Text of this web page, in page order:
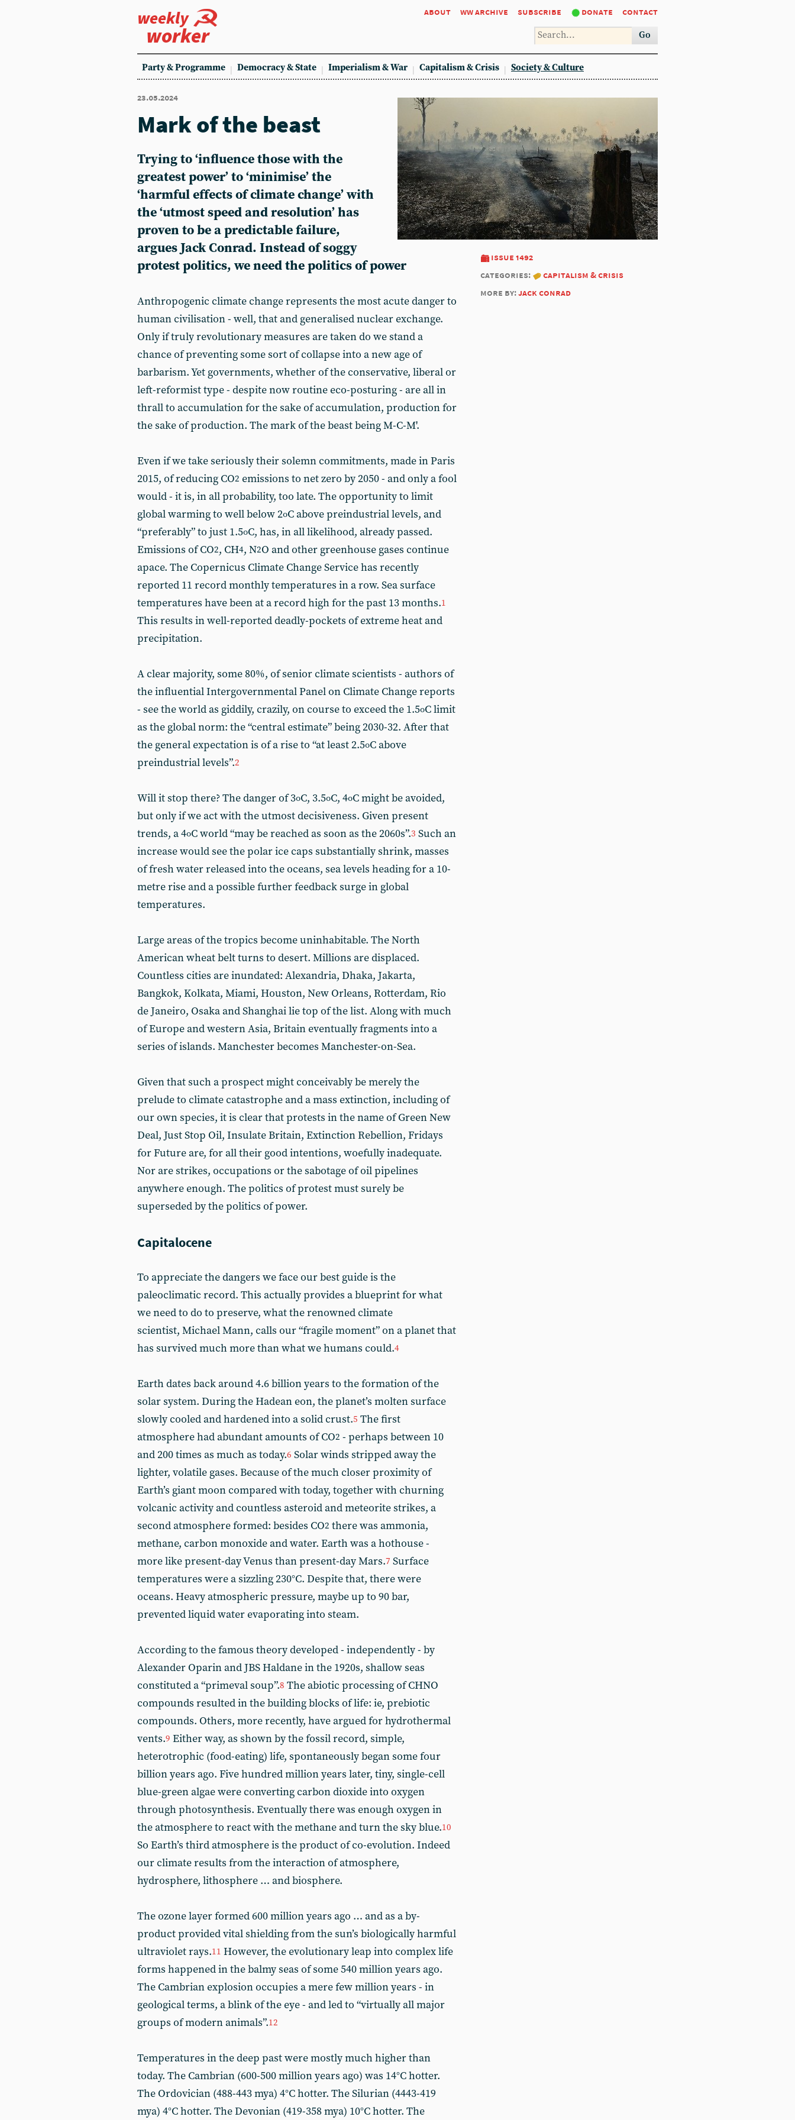
weekly
worker
about ww archive subscribe donate contact
Go
Party & Programme Democracy & State Imperialism & War Capitalism & Crisis Society & Culture
23.05.2024
issue 1492
categories:
capitalism & crisis
more by:jack conrad
Mark of the beast
Trying to ‘influence those with the
greatest power’ to ‘minimise’ the
‘harmful effects of climate change’ with
the ‘utmost speed and resolution’ has
proven to be a predictable failure,
argues Jack Conrad. Instead of soggy
protest politics, we need the politics of power
Anthropogenic climate change represents the most acute danger to
human civilisation - well, that and generalised nuclear exchange.
Only if truly revolutionary measures are taken do we stand a
chance of preventing some sort of collapse into a new age of
barbarism. Yet governments, whether of the conservative, liberal or
left-reformist type - despite now routine eco-posturing - are all in
thrall to accumulation for the sake of accumulation, production for
the sake of production. The mark of the beast being M-C-M'.
Even if we take seriously their solemn commitments, made in Paris
2015, of reducing CO2 emissions to net zero by 2050 - and only a fool
would - it is, in all probability, too late. The opportunity to limit
global warming to well below 2oC above preindustrial levels, and
“preferably” to just 1.5oC, has, in all likelihood, already passed.
Emissions of CO2, CH4, N2O and other greenhouse gases continue
apace. The Copernicus Climate Change Service has recently
reported 11 record monthly temperatures in a row. Sea surface
temperatures have been at a record high for the past 13 months.1
This results in well-reported deadly-pockets of extreme heat and
precipitation.
A clear majority, some 80%, of senior climate scientists - authors of
the influential Intergovernmental Panel on Climate Change reports
- see the world as giddily, crazily, on course to exceed the 1.5oC limit
as the global norm: the “central estimate” being 2030-32. After that
the general expectation is of a rise to “at least 2.5oC above
preindustrial levels”.2
Will it stop there? The danger of 3oC, 3.5oC, 4oC might be avoided,
but only if we act with the utmost decisiveness. Given present
trends, a 4oC world “may be reached as soon as the 2060s”.3 Such an
increase would see the polar ice caps substantially shrink, masses
of fresh water released into the oceans, sea levels heading for a 10-
metre rise and a possible further feedback surge in global
temperatures.
Large areas of the tropics become uninhabitable. The North
American wheat belt turns to desert. Millions are displaced.
Countless cities are inundated: Alexandria, Dhaka, Jakarta,
Bangkok, Kolkata, Miami, Houston, New Orleans, Rotterdam, Rio
de Janeiro, Osaka and Shanghai lie top of the list. Along with much
of Europe and western Asia, Britain eventually fragments into a
series of islands. Manchester becomes Manchester-on-Sea.
Given that such a prospect might conceivably be merely the
prelude to climate catastrophe and a mass extinction, including of
our own species, it is clear that protests in the name of Green New
Deal, Just Stop Oil, Insulate Britain, Extinction Rebellion, Fridays
for Future are, for all their good intentions, woefully inadequate.
Nor are strikes, occupations or the sabotage of oil pipelines
anywhere enough. The politics of protest must surely be
superseded by the politics of power.
Capitalocene
To appreciate the dangers we face our best guide is the
paleoclimatic record. This actually provides a blueprint for what
we need to do to preserve, what the renowned climate
scientist, Michael Mann, calls our “fragile moment” on a planet that
has survived much more than what we humans could.4
Earth dates back around 4.6 billion years to the formation of the
solar system. During the Hadean eon, the planet’s molten surface
slowly cooled and hardened into a solid crust.5 The first
atmosphere had abundant amounts of CO2 - perhaps between 10
and 200 times as much as today.6 Solar winds stripped away the
lighter, volatile gases. Because of the much closer proximity of
Earth’s giant moon compared with today, together with churning
volcanic activity and countless asteroid and meteorite strikes, a
second atmosphere formed: besides CO2 there was ammonia,
methane, carbon monoxide and water. Earth was a hothouse -
more like present-day Venus than present-day Mars.7 Surface
temperatures were a sizzling 230°C. Despite that, there were
oceans. Heavy atmospheric pressure, maybe up to 90 bar,
prevented liquid water evaporating into steam.
According to the famous theory developed - independently - by
Alexander Oparin and JBS Haldane in the 1920s, shallow seas
constituted a “primeval soup”.8 The abiotic processing of CHNO
compounds resulted in the building blocks of life: ie, prebiotic
compounds. Others, more recently, have argued for hydrothermal
vents.9 Either way, as shown by the fossil record, simple,
heterotrophic (food-eating) life, spontaneously began some four
billion years ago. Five hundred million years later, tiny, single-cell
blue-green algae were converting carbon dioxide into oxygen
through photosynthesis. Eventually there was enough oxygen in
the atmosphere to react with the methane and turn the sky blue.10
So Earth’s third atmosphere is the product of co-evolution. Indeed
our climate results from the interaction of atmosphere,
hydrosphere, lithosphere … and biosphere.
The ozone layer formed 600 million years ago … and as a by-
product provided vital shielding from the sun’s biologically harmful
ultraviolet rays.11 However, the evolutionary leap into complex life
forms happened in the balmy seas of some 540 million years ago.
The Cambrian explosion occupies a mere few million years - in
geological terms, a blink of the eye - and led to “virtually all major
groups of modern animals”.12
Temperatures in the deep past were mostly much higher than
today. The Cambrian (600-500 million years ago) was 14°C hotter.
The Ordovician (488-443 mya) 4°C hotter. The Silurian (4443-419
mya) 4°C hotter. The Devonian (419-358 mya) 10°C hotter. The